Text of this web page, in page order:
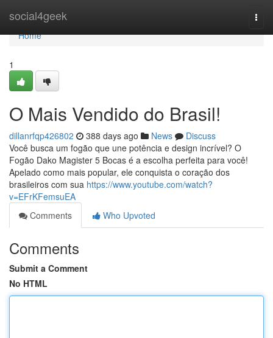
social4geek
Home
Home
1
O Mais Vendido do Brasil!
dillanrfqp426802 388 days ago News
Discuss
Você busca um fogão que une potência e design incrível? O
Fogão Dako Magister 5 Bocas é a escolha perfeita para você!
Apelado como mais popular, ele conquista o coração dos
brasileiros com sua https://www.youtube.com/watch?
v=EFrKFemsuEA
Comments
Who Upvoted
Comments
Submit a Comment
No HTML